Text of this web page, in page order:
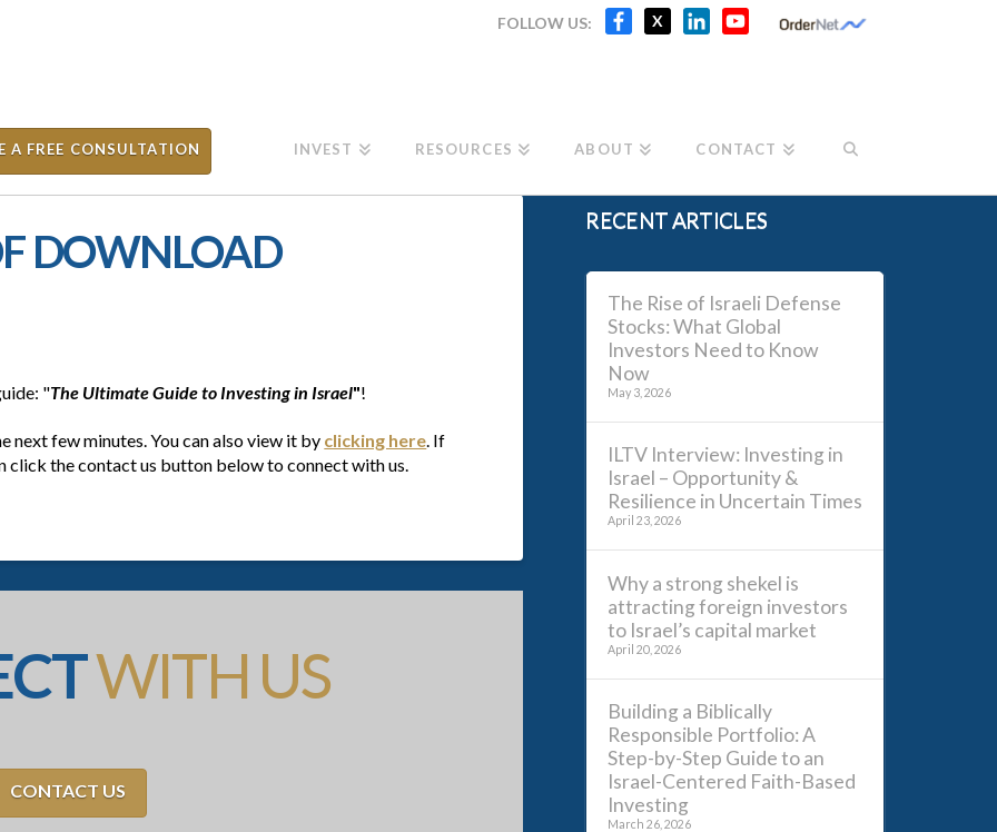
FOLLOW US: Facebook
X LinkedInYouTube
A FREE CONSULTATION INVEST RESOURCES ABOUT CONTACT
DOWNLOAD
"The Ultimate Guide to Investing in Israel"!
next few minutes. You can also view it by clicking here. If
click the contact us button below to connect with us.
WITH US
CONTACT US
RECENT ARTICLES
The Rise of Israeli Defense
Stocks: What Global
Investors Need to Know
Now
May 3, 2026
ILTV Interview: Investing in
Israel – Opportunity &
Resilience in Uncertain Times
April 23, 2026
Why a strong shekel is
attracting foreign investors
to Israel’s capital market
April 20, 2026
Building a Biblically
Responsible Portfolio: A
Step-by-Step Guide to an
Israel-Centered Faith-Based
Investing
March 26, 2026